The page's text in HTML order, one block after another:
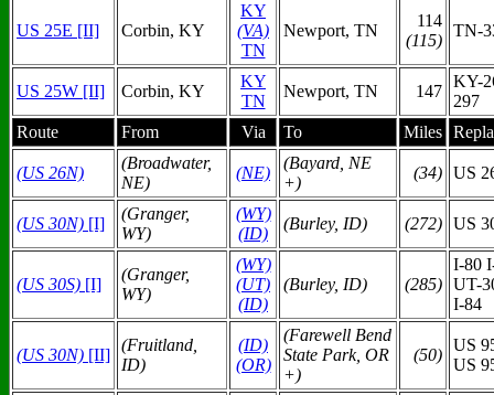
US 25E [II] Corbin, KY
KY
(VA)
TN
Newport, TN
114
(115)
TN-
US 25W [II] Corbin, KY
KY
TN
Newport, TN 147
KY-
297
Route
From Via To Miles
(US 26N)
(Broadwater,
NE)
(NE)
(Bayard, NE
+)
(34) US
(US 30N) [I]
(Granger,
WY)
(WY)
(ID)
(Burley, ID) (272) US
(US 30S) [I]
(Granger,
WY)
(WY)
(UT)
(ID)
(Burley, ID) (285)
I-80
UT-
I-84
(US 30N) [II]
(Fruitland,
ID)
(ID)
(OR)
(Farewell Bend
State Park, OR
+)
(50)
US
US